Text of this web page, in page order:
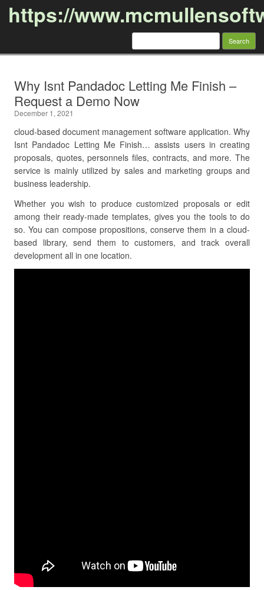
https://
Search
Why Isnt Pandadoc Letting Me Finish –
Request a Demo Now
December 1, 2021
cloud-based document management software application. Why
Isnt Pandadoc Letting Me Finish… assists users in creating
proposals, quotes, personnels files, contracts, and more. The
service is mainly utilized by sales and marketing groups and
business leadership.
Whether you wish to produce customized proposals or edit
among their ready-made templates, gives you the tools to do
so. You can compose propositions, conserve them in a cloud-
based library, send them to customers, and track overall
development all in one location.